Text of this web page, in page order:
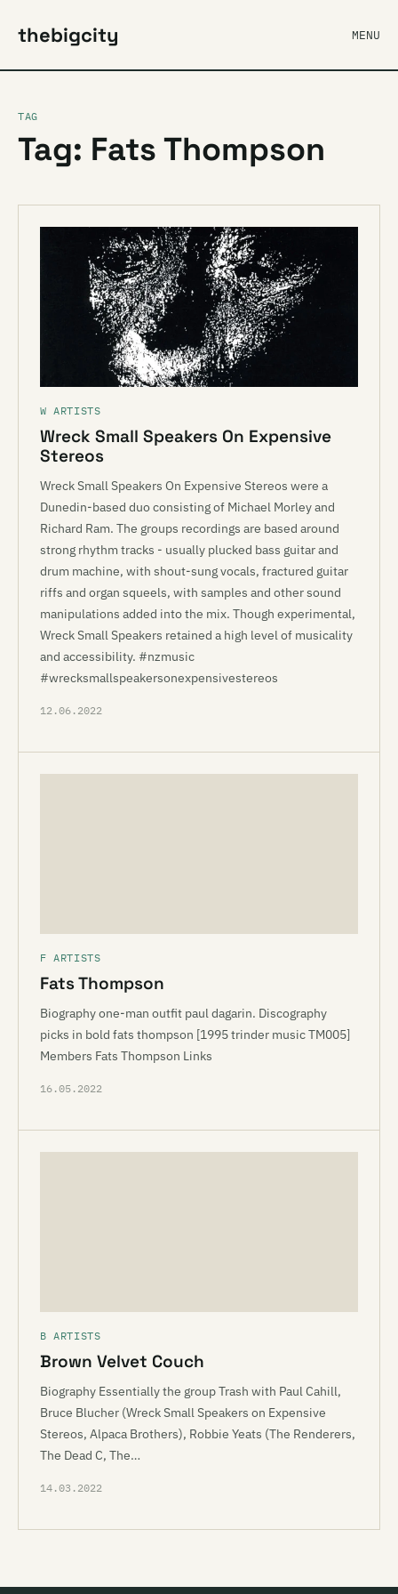
thebigcity MENU
TAG
Tag: Fats Thompson
W ARTISTS
Wreck Small Speakers On Expensive
Stereos
Wreck Small Speakers On Expensive Stereos were a
Dunedin-based duo consisting of Michael Morley and
Richard Ram. The groups recordings are based around
strong rhythm tracks - usually plucked bass guitar and
drum machine, with shout-sung vocals, fractured guitar
riffs and organ squeels, with samples and other sound
manipulations added into the mix. Though experimental,
Wreck Small Speakers retained a high level of musicality
and accessibility. #nzmusic
#wrecksmallspeakersonexpensivestereos
12.06.2022
F ARTISTS
Fats Thompson
Biography one-man outfit paul dagarin. Discography
picks in bold fats thompson [1995 trinder music TM005]
Members Fats Thompson Links
16.05.2022
B ARTISTS
Brown Velvet Couch
Biography Essentially the group Trash with Paul Cahill,
Bruce Blucher (Wreck Small Speakers on Expensive
Stereos, Alpaca Brothers), Robbie Yeats (The Renderers,
The Dead C, The…
14.03.2022